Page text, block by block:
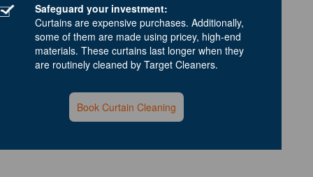
Safeguard your investment:
Curtains are expensive purchases. Additionally,
some of them are made using pricey, high-end
materials. These curtains last longer when they
are routinely cleaned by Target Cleaners.
Book Curtain Cleaning